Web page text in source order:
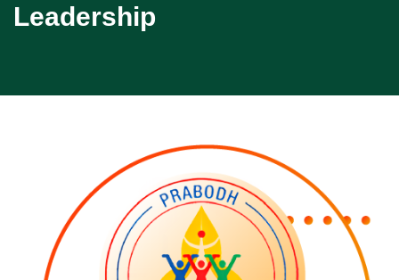
Leadership